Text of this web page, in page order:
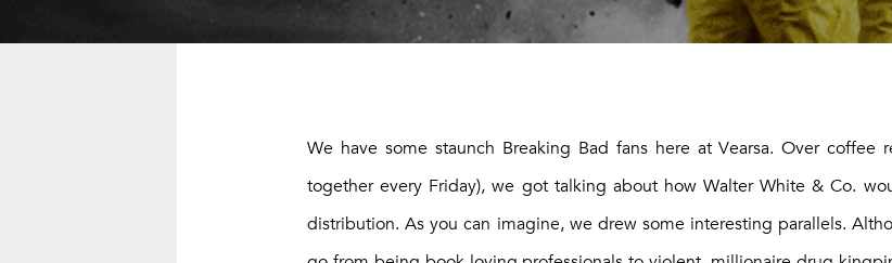
We have some staunch Breaking Bad fans here at Vearsa. Over coffee
together every Friday), we got talking about how Walter White & Co.
distribution. As you can imagine, we drew some interesting parallels.